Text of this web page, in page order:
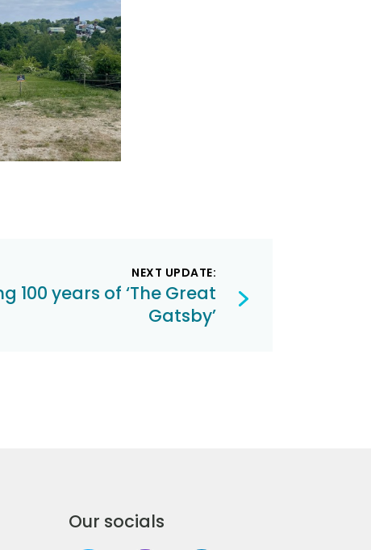
NEXT UPDATE:
100 years of ‘The Great
Gatsby’
Our socials